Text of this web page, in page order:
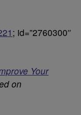
; id=”2760300″
Your
on